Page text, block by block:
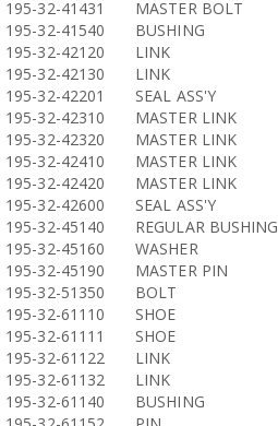
195-32-41431
MASTER BOLT
195-32-41540
BUSHING
195-32-42120
LINK
195-32-42130
LINK
195-32-42201
SEAL ASS'Y
195-32-42310
MASTER LINK
195-32-42320
MASTER LINK
195-32-42410
MASTER LINK
195-32-42420
MASTER LINK
195-32-42600
SEAL ASS'Y
195-32-45140
REGULAR BUSHING
195-32-45160
WASHER
195-32-45190
MASTER PIN
195-32-51350
BOLT
195-32-61110
SHOE
195-32-61111
SHOE
195-32-61122
LINK
195-32-61132
LINK
195-32-61140
BUSHING